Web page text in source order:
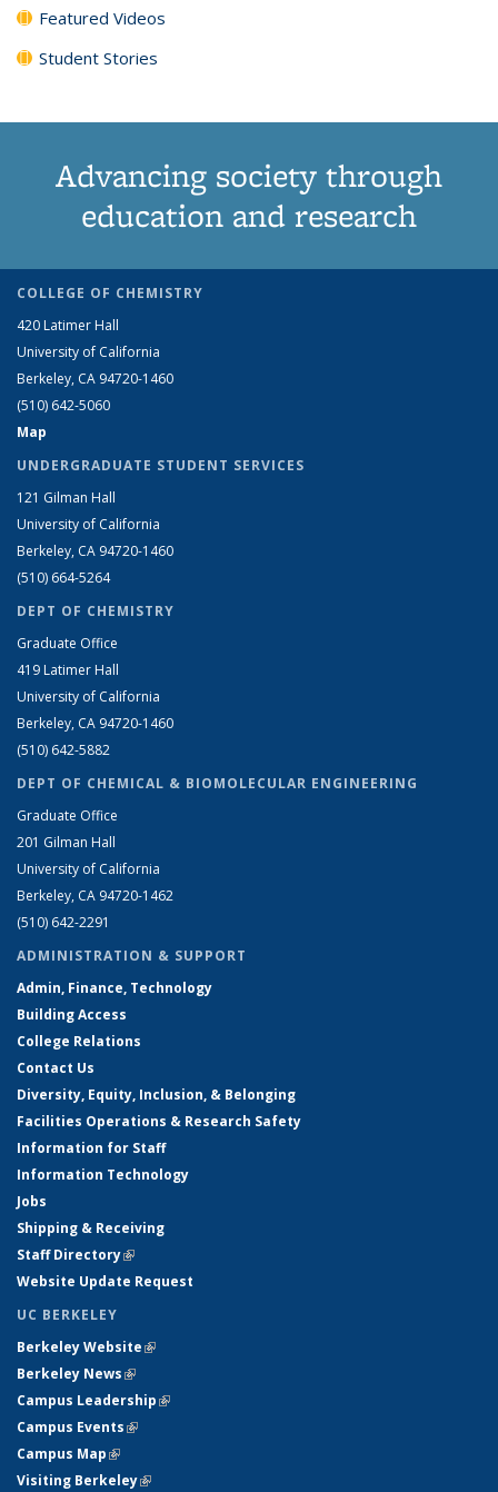
Featured Videos
Student Stories
Advancing society through
education and research
COLLEGE OF CHEMISTRY
420 Latimer Hall
University of California
Berkeley, CA 94720-1460
(510) 642-5060
Map
UNDERGRADUATE STUDENT SERVICES
121 Gilman Hall
University of California
Berkeley, CA 94720-1460
(510) 664-5264
DEPT OF CHEMISTRY
Graduate Office
419 Latimer Hall
University of California
Berkeley, CA 94720-1460
(510) 642-5882
DEPT OF CHEMICAL & BIOMOLECULAR ENGINEERING
Graduate Office
201 Gilman Hall
University of California
Berkeley, CA 94720-1462
(510) 642-2291
ADMINISTRATION & SUPPORT
Admin, Finance, Technology
Building Access
College Relations
Contact Us
Diversity, Equity, Inclusion, & Belonging
Facilities Operations & Research Safety
Information for Staff
Information Technology
Jobs
Shipping & Receiving
Staff Directory(link is external)
Website Update Request
UC BERKELEY
Berkeley Website(link is external)
Berkeley News(link is external)
Campus Leadership(link is external)
Campus Events(link is external)
Campus Map(link is external)
Visiting Berkeley(link is external)